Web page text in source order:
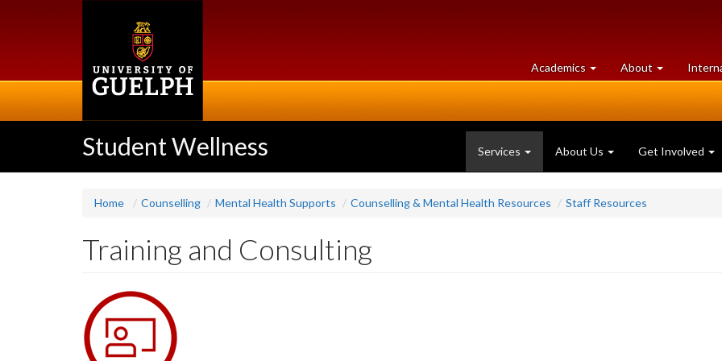
Academics at
University
About University
of
Student Wellness Services About Us Get Involved
Home Counselling Mental Health Supports Counselling & Mental Health Resources Staff Resources
Training and Consulting